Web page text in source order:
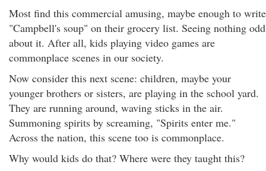
Most find this commercial amusing, maybe enough to write
"Campbell's soup" on their grocery list. Seeing nothing odd
about it. After all, kids playing video games are
commonplace scenes in our society.
Now consider this next scene: children, maybe your
younger brothers or sisters, are playing in the school yard.
They are running around, waving sticks in the air.
Summoning spirits by screaming, "Spirits enter me."
Across the nation, this scene too is commonplace.
Why would kids do that? Where were they taught this?